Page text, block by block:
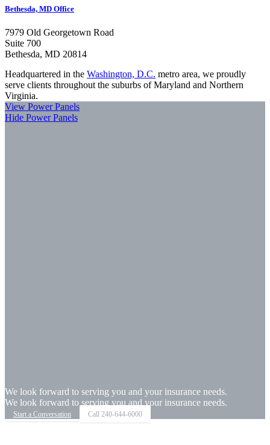
Bethesda, MD Office
7979 Old Georgetown Road
Suite 700
Bethesda, MD 20814
Headquartered in the Washington, D.C. metro area, we proudly
serve clients throughout the suburbs of Maryland and Northern
Virginia.
View Power Panels
Hide Power Panels
We look forward to serving you and your insurance needs.
We look forward to serving you and your insurance needs.
Start a Conversation Call 240-644-6000